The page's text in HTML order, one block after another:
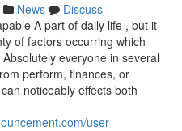
News
Discuss
A part of daily life , but it
of factors occurring which
everyone in several
perform, finances, or
noticeably effects both
user